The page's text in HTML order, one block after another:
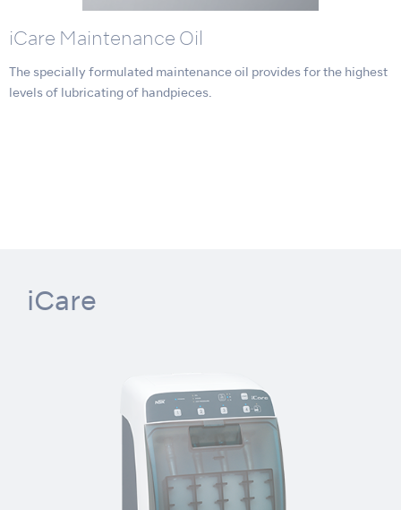
iCare Maintenance Oil
The specially formulated maintenance oil provides for the highest
levels of lubricating of handpieces.
iCare